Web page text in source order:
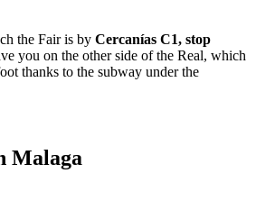
the Fair is by Cercanías C1, stop
you on the other side of the Real, which
thanks to the subway under the
Malaga